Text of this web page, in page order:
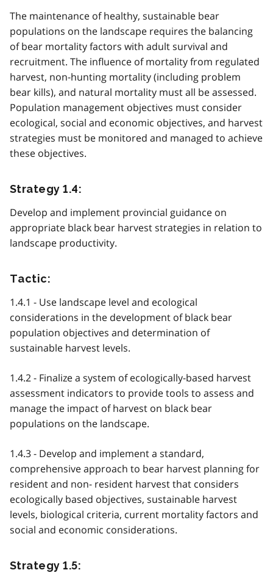
The maintenance of healthy, sustainable bear
populations on the landscape requires the balancing
of bear mortality factors with adult survival and
recruitment. The influence of mortality from regulated
harvest, non-hunting mortality (including problem
bear kills), and natural mortality must all be assessed.
Population management objectives must consider
ecological, social and economic objectives, and harvest
strategies must be monitored and managed to achieve
these objectives.
Strategy 1.4:
Develop and implement provincial guidance on
appropriate black bear harvest strategies in relation to
landscape productivity.
Tactic:
1.4.1 - Use landscape level and ecological
considerations in the development of black bear
population objectives and determination of
sustainable harvest levels.
1.4.2 - Finalize a system of ecologically-based harvest
assessment indicators to provide tools to assess and
manage the impact of harvest on black bear
populations on the landscape.
1.4.3 - Develop and implement a standard,
comprehensive approach to bear harvest planning for
resident and non- resident harvest that considers
ecologically based objectives, sustainable harvest
levels, biological criteria, current mortality factors and
social and economic considerations.
Strategy 1.5: